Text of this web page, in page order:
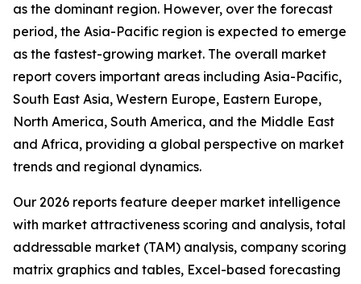
as the dominant region. However, over the forecast
period, the Asia-Pacific region is expected to emerge
as the fastest-growing market. The overall market
report covers important areas including Asia-Pacific,
South East Asia, Western Europe, Eastern Europe,
North America, South America, and the Middle East
and Africa, providing a global perspective on market
trends and regional dynamics.
Our 2026 reports feature deeper market intelligence
with market attractiveness scoring and analysis, total
addressable market (TAM) analysis, company scoring
matrix graphics and tables, Excel-based forecasting